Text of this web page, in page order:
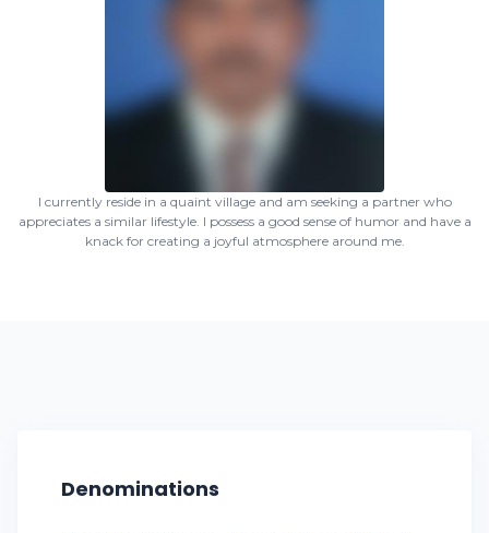
I currently reside in a quaint village and am seeking a partner who
appreciates a similar lifestyle. I possess a good sense of humor and have a
knack for creating a joyful atmosphere around me.
Denominations